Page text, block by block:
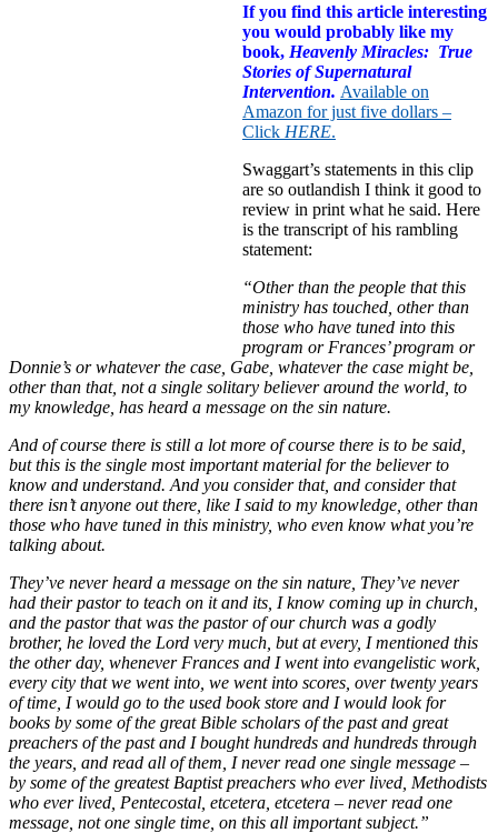
If you find this article interesting
you would probably like my
book, Heavenly Miracles: True
Stories of Supernatural
Intervention. Available on
Amazon for just five dollars –
Click HERE.
Swaggart’s statements in this clip
are so outlandish I think it good to
review in print what he said. Here
is the transcript of his rambling
statement:
“Other than the people that this
ministry has touched, other than
those who have tuned into this
program or Frances’ program or
Donnie’s or whatever the case, Gabe, whatever the case might be,
other than that, not a single solitary believer around the world, to
my knowledge, has heard a message on the sin nature.
And of course there is still a lot more of course there is to be said,
but this is the single most important material for the believer to
know and understand. And you consider that, and consider that
there isn’t anyone out there, like I said to my knowledge, other than
those who have tuned in this ministry, who even know what you’re
talking about.
They’ve never heard a message on the sin nature, They’ve never
had their pastor to teach on it and its, I know coming up in church,
and the pastor that was the pastor of our church was a godly
brother, he loved the Lord very much, but at every, I mentioned this
the other day, whenever Frances and I went into evangelistic work,
every city that we went into, we went into scores, over twenty years
of time, I would go to the used book store and I would look for
books by some of the great Bible scholars of the past and great
preachers of the past and I bought hundreds and hundreds through
the years, and read all of them, I never read one single message –
by some of the greatest Baptist preachers who ever lived, Methodists
who ever lived, Pentecostal, etcetera, etcetera – never read one
message, not one single time, on this all important subject.”